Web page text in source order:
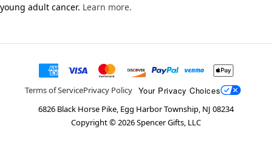
young adult cancer. Learn more.
Terms of ServicePrivacy Policy Your Privacy Choices
6826 Black Horse Pike, Egg Harbor Township, NJ 08234
Copyright ©2026Spencer Gifts, LLC